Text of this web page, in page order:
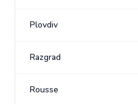
Plovdiv
Razgrad
Rousse